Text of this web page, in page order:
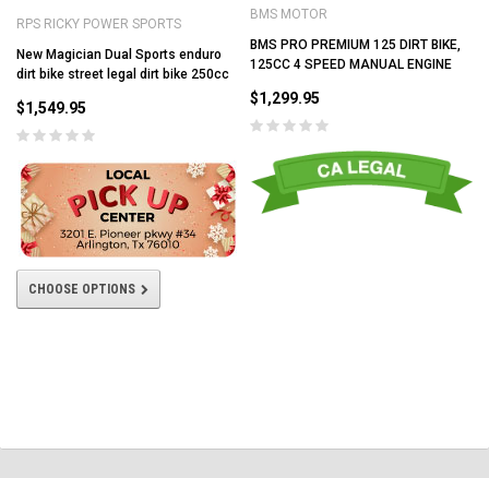
RPS RICKY POWER SPORTS
New Magician Dual Sports enduro
dirt bike street legal dirt bike 250cc
$1,549.95
CHOOSE OPTIONS
BMS MOTOR
BMS PRO PREMIUM 125 DIRT BIKE,
125CC 4 SPEED MANUAL ENGINE
$1,299.95